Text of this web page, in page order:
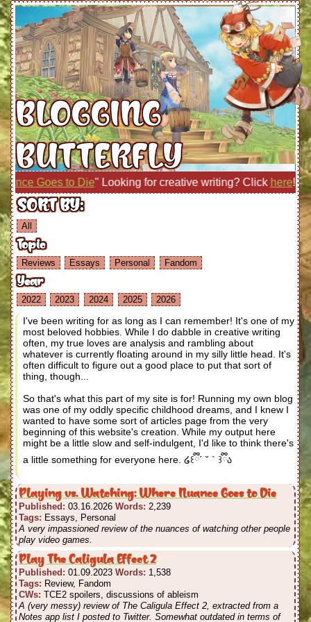
BLOGGING
BUTTERFLY
Goes to Die" Looking for creative writing? Clickhere !
SORT BY:
All
Topic
Reviews Essays Personal Fandom
Year
2022 2023 2024 2025 2026
I've been writing for as long as I can remember! It's one of my
most beloved hobbies. While I do dabble in creative writing
often, my true loves are analysis and rambling about
whatever is currently floating around in my silly little head. It's
often difficult to figure out a good place to put that sort of
thing, though...
So that's what this part of my site is for! Running my own blog
was one of my oddly specific childhood dreams, and I knew I
wanted to have some sort of articles page from the very
beginning of this website's creation. While my output here
might be a little slow and self-indulgent, I'd like to think there's
a little something for everyone here. ໒꒰ྀི´ ˘ ` ꒱ྀིა
Playing vs. Watching: Where Nuance Goes to Die
Published: 03.16.2026Words: 2,239
Tags: Essays, Personal
A very impassioned review of the nuances of watching other people
play video games.
Play The Caligula Effect 2
Published: 01.09.2023Words: 1,538
Tags: Review, Fandom
CWs: TCE2 spoilers, discussions of ableism
A (very messy) review of The Caligula Effect 2, extracted from a
Notes app list I posted to Twitter. Somewhat outdated in terms of